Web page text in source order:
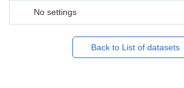
No settings
Back to List of datasets